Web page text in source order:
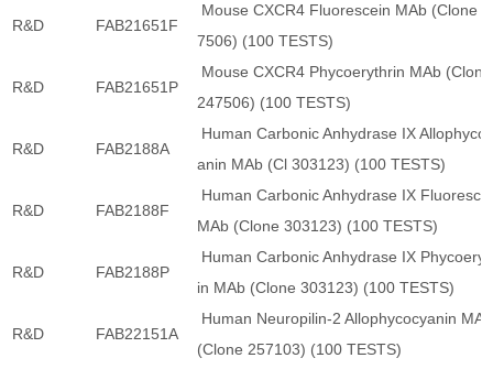
R&D FAB21651F
Mouse CXCR4 Fluorescein MAb (Clone
7506) (100 TESTS)
R&D FAB21651P
Mouse CXCR4 Phycoerythrin MAb (Clone
247506) (100 TESTS)
R&D FAB2188A
Human Carbonic Anhydrase IX
anin MAb (Cl 303123) (100 TESTS)
R&D FAB2188F
Human Carbonic Anhydrase IX
MAb (Clone 303123) (100 TESTS)
R&D FAB2188P
Human Carbonic Anhydrase IX
in MAb (Clone 303123) (100 TESTS)
R&D FAB22151A
Human Neuropilin-2 Allophycocyanin MAb
(Clone 257103) (100 TESTS)